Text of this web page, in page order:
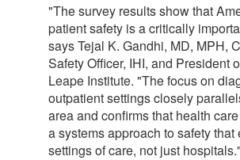
"The survey results show that
patient safety is a critically
says Tejal K. Gandhi, MD, MPH,
Safety Officer, IHI, and President
Leape Institute. "The focus on
outpatient settings closely
area and confirms that health
a systems approach to safety
settings of care, not just hospitals."